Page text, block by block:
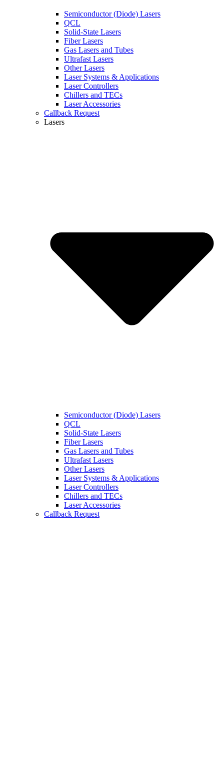
Semiconductor (Diode) Lasers
QCL
Solid-State Lasers
Fiber Lasers
Gas Lasers and Tubes
Ultrafast Lasers
Other Lasers
Laser Systems & Applications
Laser Controllers
Chillers and TECs
Laser Accessories
Callback Request
Lasers
Semiconductor (Diode) Lasers
QCL
Solid-State Lasers
Fiber Lasers
Gas Lasers and Tubes
Ultrafast Lasers
Other Lasers
Laser Systems & Applications
Laser Controllers
Chillers and TECs
Laser Accessories
Callback Request